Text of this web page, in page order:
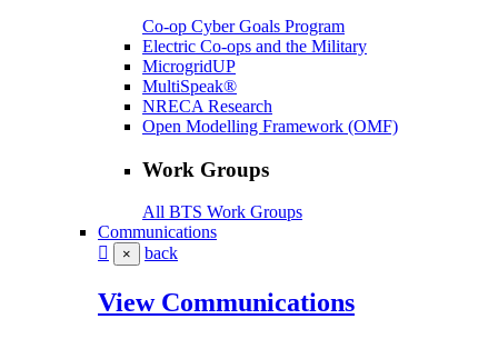
Co-op Cyber Goals Program
Electric Co-ops and the Military
MicrogridUP
MultiSpeak®
NRECA Research
Open Modelling Framework (OMF)
Work Groups
All BTS Work Groups
Communications
× back
View Communications